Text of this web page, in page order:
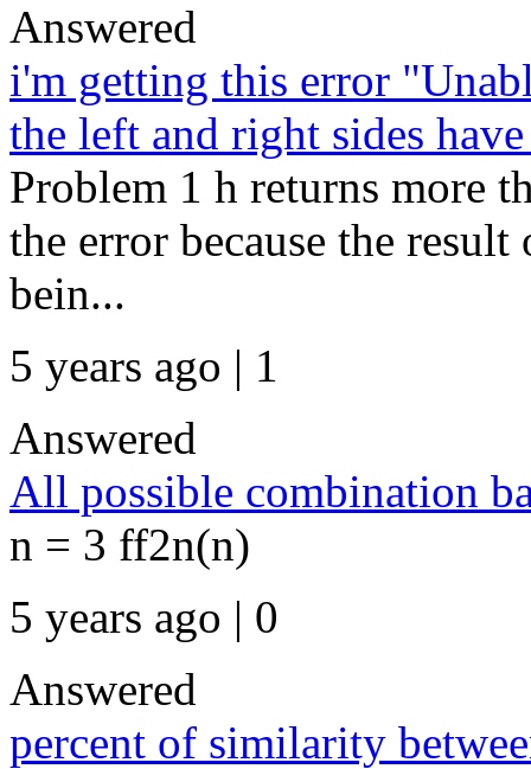
Answered
i'm getting this error
the left and right sides
Problem 1 h returns more
the error because the
bein...
5 years ago | 1
Answered
All possible combination
n = 3 ff2n(n)
5 years ago | 0
Answered
percent of similarity